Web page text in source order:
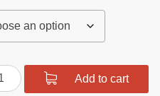
Add to cart